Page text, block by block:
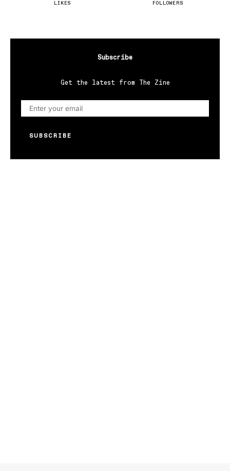
LIKES FOLLOWERS
Subscribe
Get the latest from The Zine
SUBSCRIBE